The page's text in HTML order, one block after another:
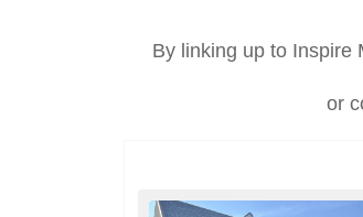
By linking up to Inspire
or